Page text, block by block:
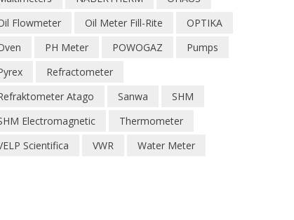
Flowmeter
Oil Meter Fill-Rite
OPTIKA
PH Meter POWOGAZ
Pumps
Refractometer
Atago
Sanwa
SHM
Electromagnetic
Thermometer
Scientifica
VWR Water Meter